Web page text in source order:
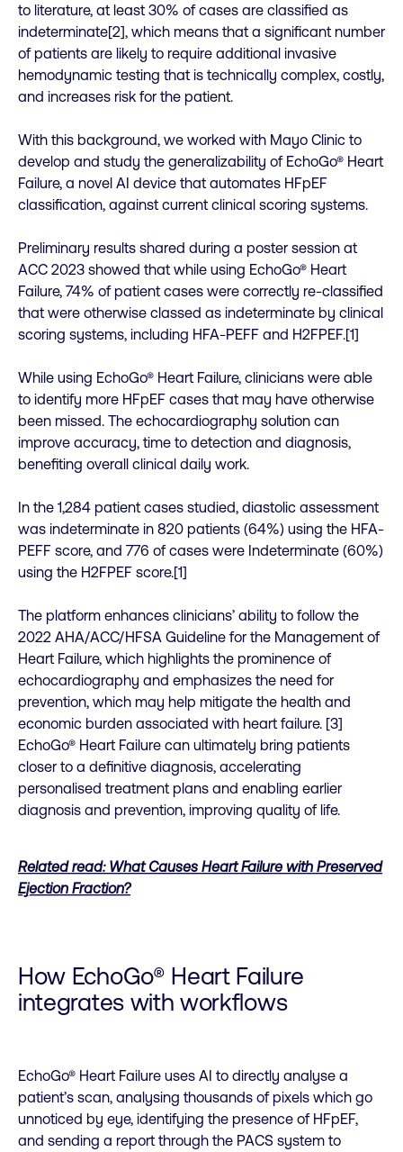
to literature, at least 30% of cases are classified as
indeterminate[2], which means that a significant number
of patients are likely to require additional invasive
hemodynamic testing that is technically complex, costly,
and increases risk for the patient.
With this background, we worked with Mayo Clinic to
develop and study the generalizability of EchoGo® Heart
Failure, a novel AI device that automates HFpEF
classification, against current clinical scoring systems.
Preliminary results shared during a poster session at
ACC 2023 showed that while using EchoGo® Heart
Failure, 74% of patient cases were correctly re-classified
that were otherwise classed as indeterminate by clinical
scoring systems, including HFA-PEFF and H2FPEF.[1]
While using EchoGo® Heart Failure, clinicians were able
to identify more HFpEF cases that may have otherwise
been missed. The echocardiography solution can
improve accuracy, time to detection and diagnosis,
benefiting overall clinical daily work.
In the 1,284 patient cases studied, diastolic assessment
was indeterminate in 820 patients (64%) using the HFA-
PEFF score, and 776 of cases were Indeterminate (60%)
using the H2FPEF score.[1]
The platform enhances clinicians’ ability to follow the
2022 AHA/ACC/HFSA Guideline for the Management of
Heart Failure, which highlights the prominence of
echocardiography and emphasizes the need for
prevention, which may help mitigate the health and
economic burden associated with heart failure. [3]
EchoGo® Heart Failure can ultimately bring patients
closer to a definitive diagnosis, accelerating
personalised treatment plans and enabling earlier
diagnosis and prevention, improving quality of life.
Related read: What Causes Heart Failure with Preserved
Ejection Fraction?
How EchoGo® Heart Failure
integrates with workflows
EchoGo® Heart Failure uses AI to directly analyse a
patient’s scan, analysing thousands of pixels which go
unnoticed by eye, identifying the presence of HFpEF,
and sending a report through the PACS system to